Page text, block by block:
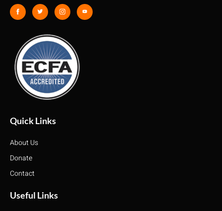
Quick Links
About Us
Donate
Contact
Useful Links